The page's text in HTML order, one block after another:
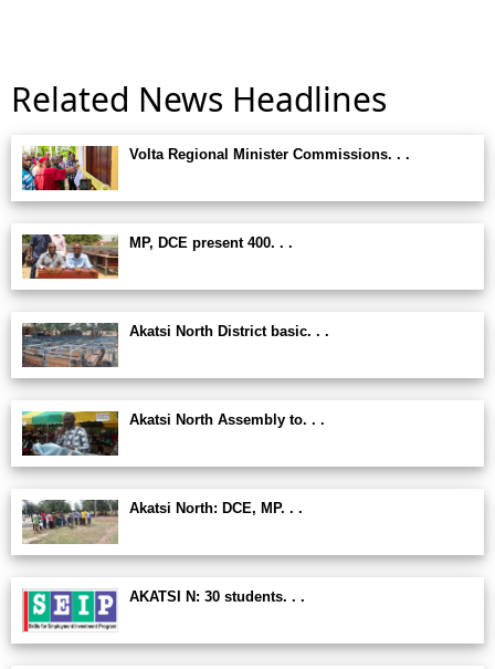
Related News Headlines
Volta Regional Minister Commissions. . .
MP, DCE present 400. . .
Akatsi North District basic. . .
Akatsi North Assembly to. . .
Akatsi North: DCE, MP. . .
AKATSI N: 30 students. . .